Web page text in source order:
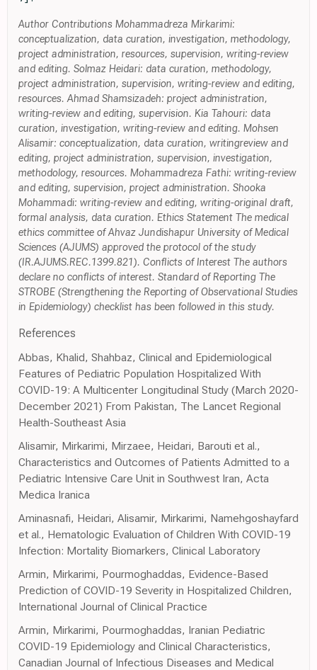
Author Contributions Mohammadreza Mirkarimi:
conceptualization, data curation, investigation, methodology,
project administration, resources, supervision, writing-review
and editing. Solmaz Heidari: data curation, methodology,
project administration, supervision, writing-review and editing,
resources. Ahmad Shamsizadeh: project administration,
writing-review and editing, supervision. Kia Tahouri: data
curation, investigation, writing-review and editing. Mohsen
Alisamir: conceptualization, data curation, writingreview and
editing, project administration, supervision, investigation,
methodology, resources. Mohammadreza Fathi: writing-review
and editing, supervision, project administration. Shooka
Mohammadi: writing-review and editing, writing-original draft,
formal analysis, data curation. Ethics Statement The medical
ethics committee of Ahvaz Jundishapur University of Medical
Sciences (AJUMS) approved the protocol of the study
(IR.AJUMS.REC.1399.821). Conflicts of Interest The authors
declare no conflicts of interest. Standard of Reporting The
STROBE (Strengthening the Reporting of Observational Studies
in Epidemiology) checklist has been followed in this study.
References
Abbas, Khalid, Shahbaz, Clinical and Epidemiological
Features of Pediatric Population Hospitalized With
COVID-19: A Multicenter Longitudinal Study (March 2020-
December 2021) From Pakistan, The Lancet Regional
Health-Southeast Asia
Alisamir, Mirkarimi, Mirzaee, Heidari, Barouti et al.,
Characteristics and Outcomes of Patients Admitted to a
Pediatric Intensive Care Unit in Southwest Iran, Acta
Medica Iranica
Aminasnafi, Heidari, Alisamir, Mirkarimi, Namehgoshayfard
et al., Hematologic Evaluation of Children With COVID-19
Infection: Mortality Biomarkers, Clinical Laboratory
Armin, Mirkarimi, Pourmoghaddas, Evidence-Based
Prediction of COVID-19 Severity in Hospitalized Children,
International Journal of Clinical Practice
Armin, Mirkarimi, Pourmoghaddas, Iranian Pediatric
COVID-19 Epidemiology and Clinical Characteristics,
Canadian Journal of Infectious Diseases and Medical